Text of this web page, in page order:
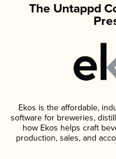
The Untappd
Ekos is the affordable,
software for breweries,
how Ekos helps craft
production, sales, and